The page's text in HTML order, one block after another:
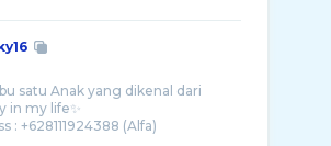
satu Anak yang dikenal dari
in my life✨